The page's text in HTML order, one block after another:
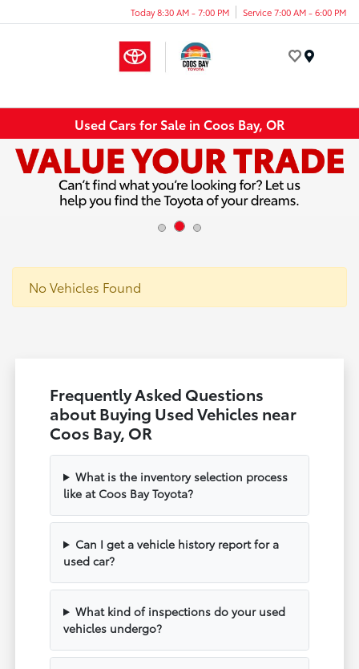
Today 8:30 AM - 7:00 PM Service 7:00 AM - 6:00 PM
Used Cars for Sale in Coos Bay, OR
No Vehicles Found
Frequently Asked Questions
about Buying Used Vehicles near
Coos Bay, OR
What is the inventory selection process
like at Coos Bay Toyota?
Can I get a vehicle history report for a
used car?
What kind of inspections do your used
vehicles undergo?